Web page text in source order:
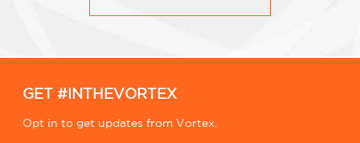
GET #INTHEVORTEX
Opt in to get updates from Vortex.